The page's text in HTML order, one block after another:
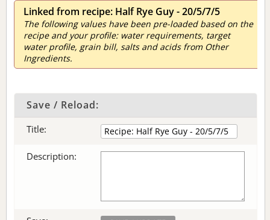
Linked from recipe: Half Rye Guy - 20/5/7/5
The following values have been pre-loaded based on the
recipe and your profile: water requirements, target
water profile, grain bill, salts and acids from Other
Ingredients.
Save / Reload:
Title:
Description: